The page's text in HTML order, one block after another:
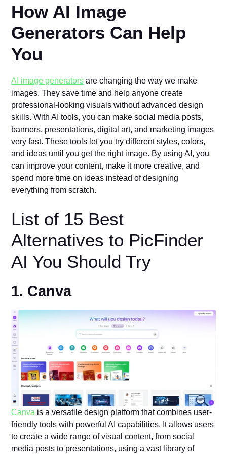
How AI Image
Generators Can Help
You
AI image generators are changing the way we make
images. They save time and help anyone create
professional-looking visuals without advanced design
skills. With AI tools, you can make social media posts,
banners, presentations, digital art, and marketing images
very fast. These tools let you try different styles, colors,
and ideas until you get the right image. By using AI, you
can improve your content, make it more creative, and
spend more time on ideas instead of designing
everything from scratch.
List of 15 Best
Alternatives to PicFinder
AI You Should Try
1. Canva
Canva is a versatile design platform that combines user-
friendly tools with powerful AI capabilities. It allows users
to create a wide range of visual content, from social
media posts to presentations, using a vast library of